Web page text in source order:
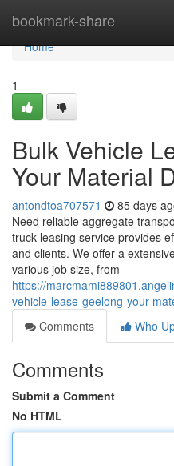
bookmark-share
Home
Home
1
Bulk Vehicle
Your Material
antondtoa707571 85 days
Need reliable aggregate
truck leasing service provides
and clients. We offer a
various job size, from
https://
vehicle-lease-geelong-your-
Comments
Who
Comments
Submit a Comment
No HTML